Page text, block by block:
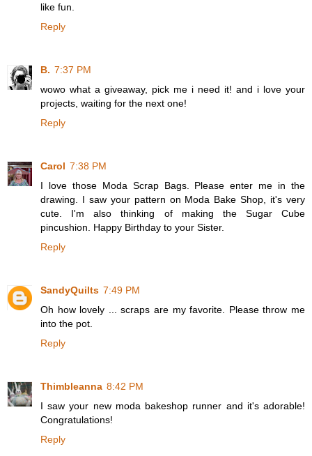
like fun.
Reply
B. 7:37 PM
wowo what a giveaway, pick me i need it! and i love your
projects, waiting for the next one!
Reply
Carol 7:38 PM
I love those Moda Scrap Bags. Please enter me in the
drawing. I saw your pattern on Moda Bake Shop, it's very
cute. I'm also thinking of making the Sugar Cube
pincushion. Happy Birthday to your Sister.
Reply
SandyQuilts 7:49 PM
Oh how lovely ... scraps are my favorite. Please throw me
into the pot.
Reply
Thimbleanna 8:42 PM
I saw your new moda bakeshop runner and it's adorable!
Congratulations!
Reply